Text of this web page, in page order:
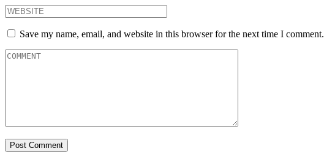
Save my name, email, and website in this browser for the next time I comment.